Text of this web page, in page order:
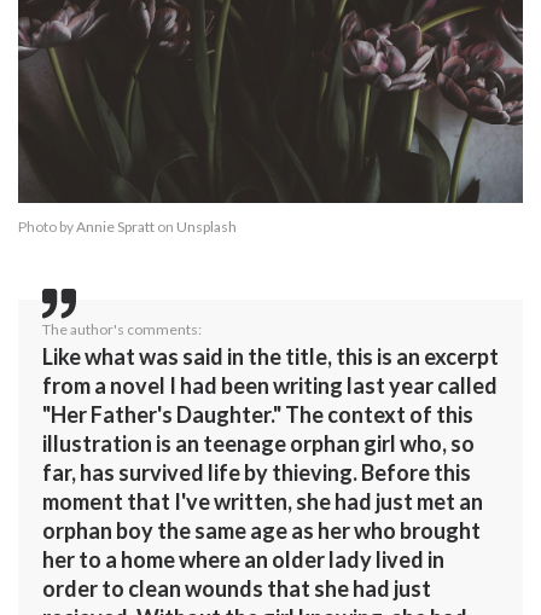
Photo byAnnie Spratt on Unsplash
The author's comments:
Like what was said in the title, this is an excerpt
from a novel I had been writing last year called
"Her Father's Daughter." The context of this
illustration is an teenage orphan girl who, so
far, has survived life by thieving. Before this
moment that I've written, she had just met an
orphan boy the same age as her who brought
her to a home where an older lady lived in
order to clean wounds that she had just